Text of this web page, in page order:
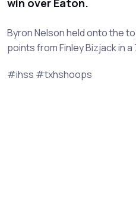
Byron Nelson held onto the
points from Finley Bizjack in
#ihss #txhshoops